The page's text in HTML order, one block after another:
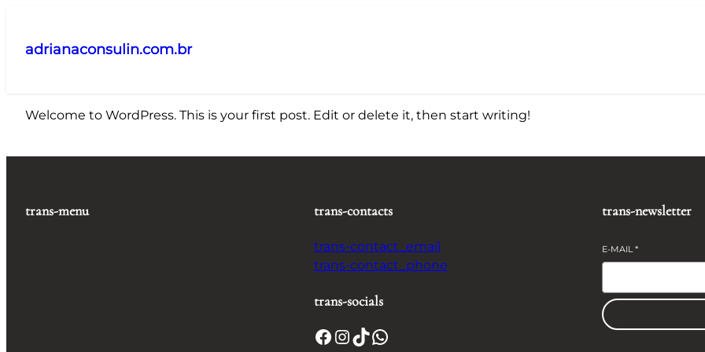
adrianaconsulin.com.br
Welcome to WordPress. This is your first post. Edit or delete it, then start writing!
trans-menu trans-contacts
trans-contact_email
trans-contact_phone
trans-socials
Facebook InstagramTikTok WhatsApp
trans-newsletter
E-MAIL*